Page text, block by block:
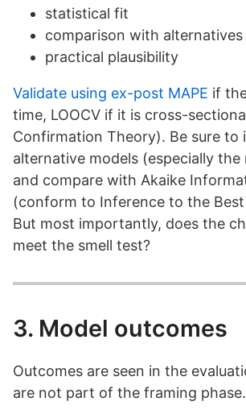
statistical fit
comparison with alternatives
practical plausibility
Validate using ex-post MAPE if
time, LOOCV if it is cross-
Confirmation Theory). Be sure to
alternative models (especially the
and compare with Akaike
(conform to Inference to the
But most importantly, does the
meet the smell test?
3. Model outcomes
Outcomes are seen in the
are not part of the framing phase.